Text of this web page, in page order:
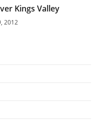
Kings Valley
2012